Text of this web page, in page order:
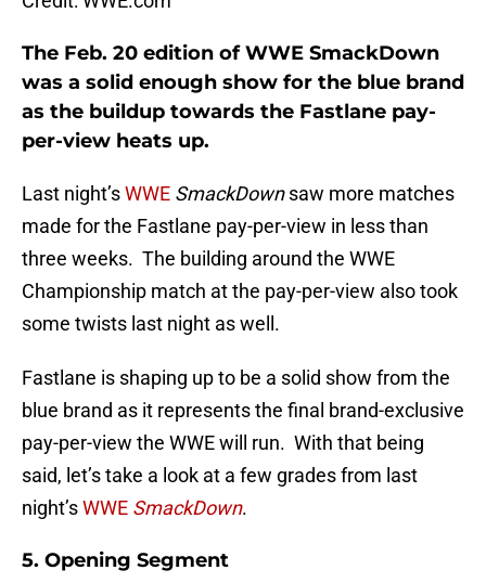
The Feb. 20 edition of WWE SmackDown
was a solid enough show for the blue brand
as the buildup towards the Fastlane pay-
per-view heats up.
Last night’sWWE SmackDownsaw more matches
made for the Fastlane pay-per-view in less than
three weeks. The building around the WWE
Championship match at the pay-per-view also took
some twists last night as well.
Fastlane is shaping up to be a solid show from the
blue brand as it represents the final brand-exclusive
pay-per-view the WWE will run. With that being
said, let’s take a look at a few grades from last
night’sWWE SmackDown.
5. Opening Segment